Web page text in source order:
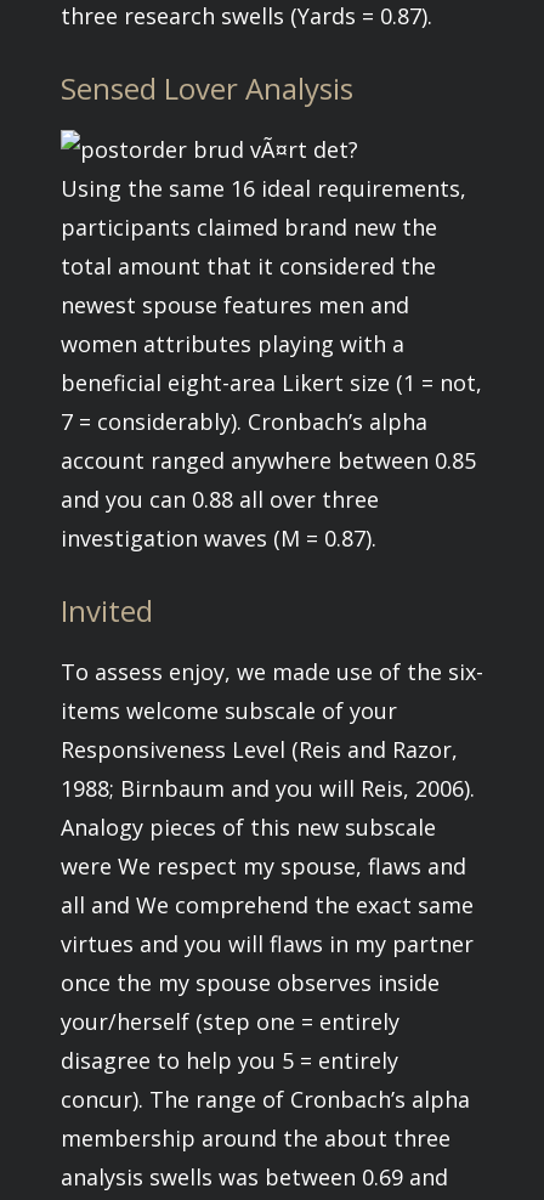
three research swells (Yards = 0.87).
Sensed Lover Analysis
Using the same 16 ideal requirements,
participants claimed brand new the
total amount that it considered the
newest spouse features men and
women attributes playing with a
beneficial eight-area Likert size (1 = not,
7 = considerably). Cronbach’s alpha
account ranged anywhere between 0.85
and you can 0.88 all over three
investigation waves (M = 0.87).
Invited
To assess enjoy, we made use of the six-
items welcome subscale of your
Responsiveness Level (Reis and Razor,
1988; Birnbaum and you will Reis, 2006).
Analogy pieces of this new subscale
were We respect my spouse, flaws and
all and We comprehend the exact same
virtues and you will flaws in my partner
once the my spouse observes inside
your/herself (step one = entirely
disagree to help you 5 = entirely
concur). The range of Cronbach’s alpha
membership around the about three
analysis swells was between 0.69 and